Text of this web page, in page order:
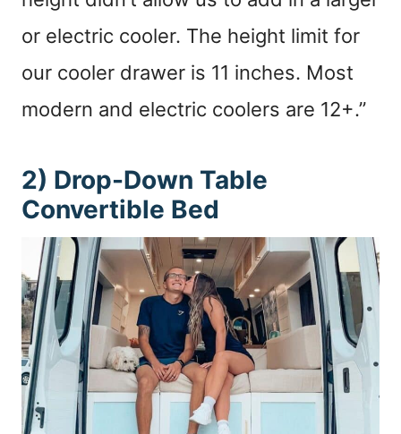
or electric cooler. The height limit for
our cooler drawer is 11 inches. Most
modern and electric coolers are 12+.”
2) Drop-Down Table
Convertible Bed